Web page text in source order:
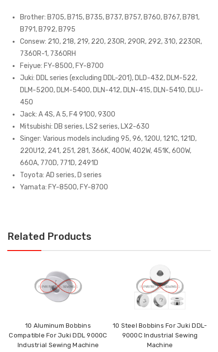
Brother: B705, B715, B735, B737, B757, B760, B767, B781,
B791, B792, B795
Consew: 210, 218, 219, 220, 230R, 290R, 292, 310, 2230R,
7360R-1, 7360RH
Feiyue: FY-8500, FY-8700
Juki: DDL series (excluding DDL-201), DLD-432, DLM-522,
DLM-5200, DLM-5400, DLN-412, DLN-415, DLN-5410, DLU-
450
Jack: A 4S, A 5, F4 9100, 9300
Mitsubishi: DB series, LS2 series, LX2-630
Singer: Various models including 95, 96, 120U, 121C, 121D,
220U12, 241, 251, 281, 366K, 400W, 402W, 451K, 600W,
660A, 770D, 771D, 2491D
Toyota: AD series, D series
Yamata: FY-8500, FY-8700
Related Products
10 Aluminum Bobbins
Compatible For Juki DDL 9000C
Industrial Sewing Machine
10 Steel Bobbins For Juki DDL-
9000C Industrial Sewing
Machine